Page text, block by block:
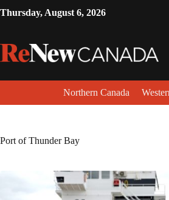
Thursday, August 6, 2026
Northern Canada
Port of Thunder Bay